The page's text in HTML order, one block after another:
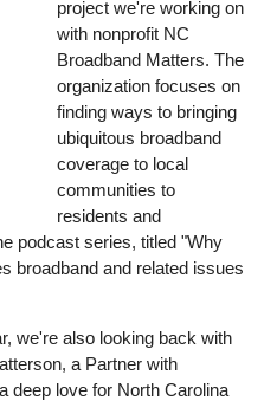
project we're working on
with nonprofit NC
Broadband Matters. The
organization focuses on
finding ways to bringing
ubiquitous broadband
coverage to local
communities to
residents and
podcast series, titled "Why
broadband and related issues
we're also looking back with
a Partner with
deep love for North Carolina